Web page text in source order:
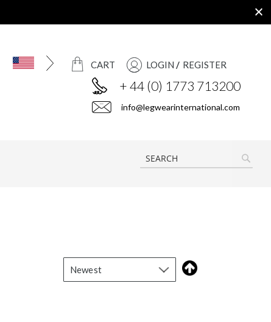
CART LOGIN REGISTER
+ 44 (0) 1773 713200
info@legwearinternational.com